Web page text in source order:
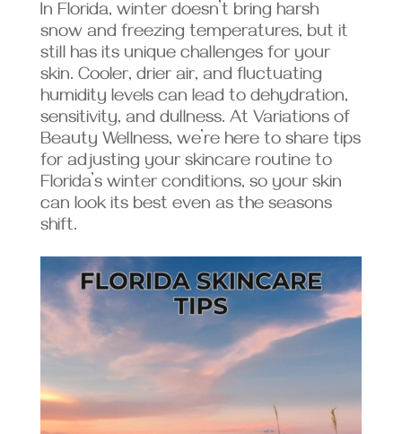
In Florida, winter doesn’t bring harsh
snow and freezing temperatures, but it
still has its unique challenges for your
skin. Cooler, drier air, and fluctuating
humidity levels can lead to dehydration,
sensitivity, and dullness. At Variations of
Beauty Wellness, we’re here to share tips
for adjusting your skincare routine to
Florida’s winter conditions, so your skin
can look its best even as the seasons
shift.